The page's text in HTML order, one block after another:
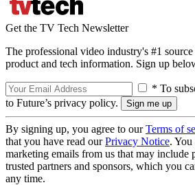
Get the TV Tech Newsletter
The professional video industry's #1
product and tech information. Sign up
* To
to Future’s privacy policy.
By signing up, you agree to ourTerms of
that you have read ourPrivacy Notice. You
marketing emails from us that may include
trusted partners and sponsors, which you
any time.